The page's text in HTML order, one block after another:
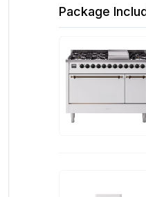
Package